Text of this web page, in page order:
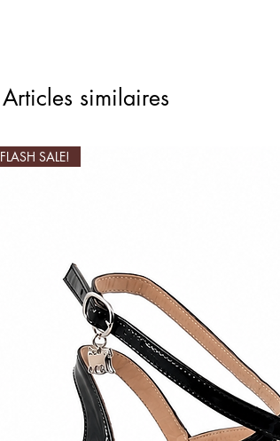
Articles similaires
FLASH SALE!